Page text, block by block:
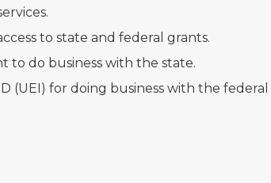
to state and federal grants.
to do business with the state.
(UEI) for doing business with the